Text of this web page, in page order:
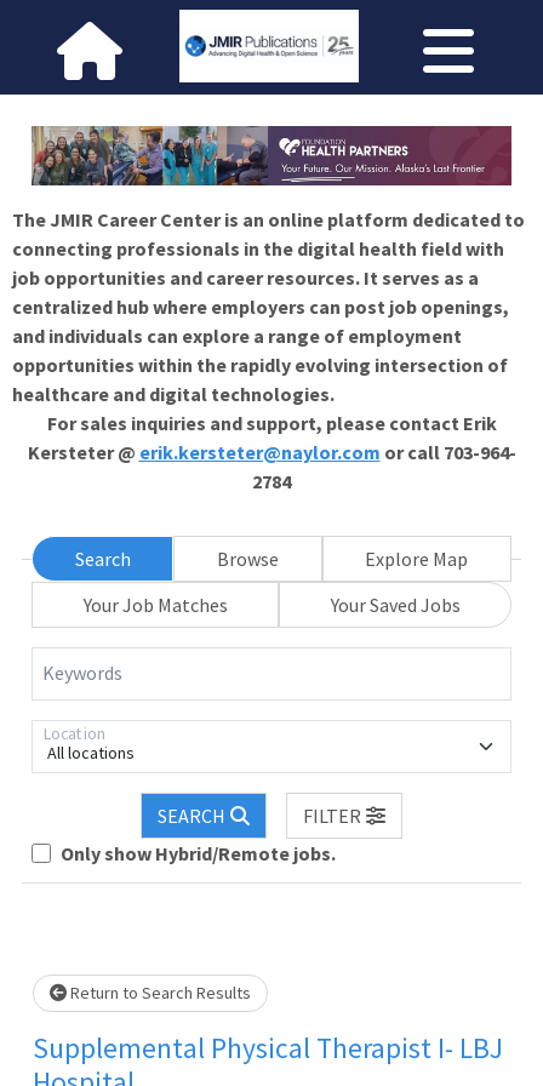
The JMIR Career Center is an online platform dedicated to
connecting professionals in the digital health field with
job opportunities and career resources. It serves as a
centralized hub where employers can post job openings,
and individuals can explore a range of employment
opportunities within the rapidly evolving intersection of
healthcare and digital technologies.
For sales inquiries and support, please contact Erik
Kersteter @ erik.kersteter@naylor.com or call 703-964-
2784
Search Browse
Explore Map
Your Job Matches
Your Saved Jobs
Keywords
All locations
Location
SEARCH
FILTER
Only show Hybrid/Remote jobs.
Loading... Please wait.
Return to Search Results
Supplemental Physical Therapist I- LBJ